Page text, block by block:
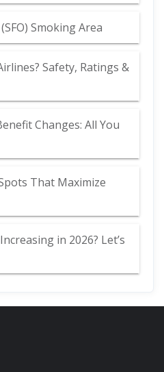
Smoking Area
Safety, Ratings &
Changes: All You
That Maximize
in 2026? Let’s